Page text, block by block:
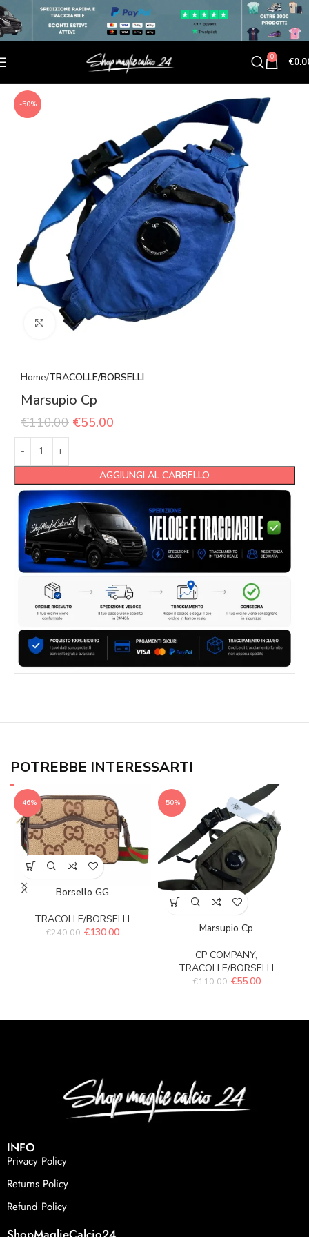
0 €
-50%
Click to enlarge
Home TRACOLLE/BORSELLI
Marsupio Cp
€110.00 €55.00
AGGIUNGI AL CARRELLO
POTREBBE INTERESSARTI
-46%
Borsello GG
TRACOLLE/BORSELLI
€240.00 €130.00
-50%
Marsupio Cp
CP COMPANY,
TRACOLLE/BORSELLI
€110.00 €55.00
INFO
Privacy Policy
Returns Policy
Refund Policy